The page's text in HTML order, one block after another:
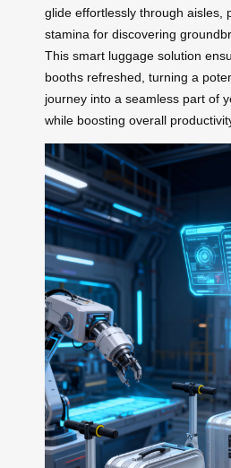
glide effortlessly through aisles,
stamina for discovering
This smart luggage solution
booths refreshed, turning a
journey into a seamless part of
while boosting overall